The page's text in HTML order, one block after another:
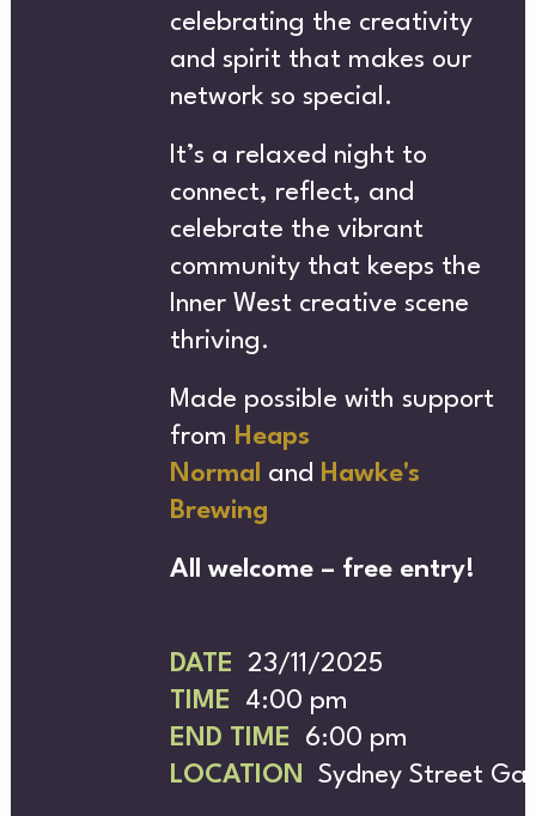
SUBSCRIBE NEWSLETTER
NEWS
MERC
H
celebrating the creativity
and spirit that makes our
network so special.
It’s a relaxed night to
connect, reflect, and
celebrate the vibrant
community that keeps the
Inner West creative scene
thriving.
Made possible with support
from Heaps
Normal and Hawke's
Brewing
All welcome – free entry!
DATE 23/11/2025
TIME 4:00 pm
END TIME 6:00 pm
LOCATION
Sydney Street